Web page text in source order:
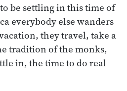
be settling in this time of
everybody else wanders
they travel, take a
tradition of the monks,
in, the time to do real